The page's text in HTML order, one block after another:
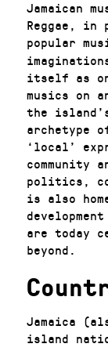
Jamaican
Reggae, in
popular
itself as
musics on
the
archetype
‘local’
community
politics,
is also
are today
beyond.
Jamaica
island